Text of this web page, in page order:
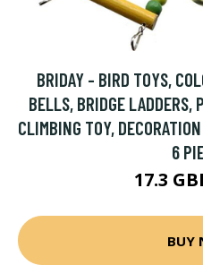
BRIDAY - BIRD TOYS,
BELLS, BRIDGE LADDERS,
CLIMBING TOY,
6
17.3
BUY